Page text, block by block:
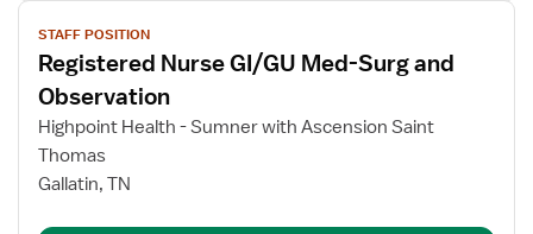
View
job
details
for
Registered
Nurse
Med-
Surg
STAFF POSITION
Registered Nurse GI/GU Med-Surg and
Observation
Highpoint Health - Sumner with Ascension Saint
Thomas
Gallatin, TN